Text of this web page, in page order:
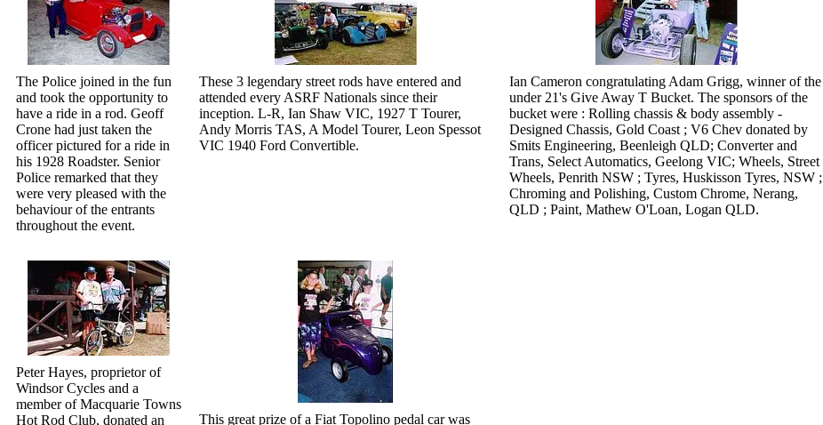
The Police joined in the fun
and took the opportunity to
have a ride in a rod. Geoff
Crone had just taken the
officer pictured for a ride in
his 1928 Roadster. Senior
Police remarked that they
were very pleased with the
behaviour of the entrants
throughout the event.
These 3 legendary street rods have entered and
attended every ASRF Nationals since their
inception. L-R, Ian Shaw VIC, 1927 T Tourer,
Andy Morris TAS, A Model Tourer, Leon Spessot
VIC 1940 Ford Convertible.
Ian Cameron congratulating Adam Grigg, winner of the
under 21's Give Away T Bucket. The sponsors of the
bucket were : Rolling chassis & body assembly -
Designed Chassis, Gold Coast ; V6 Chev donated by
Smits Engineering, Beenleigh QLD; Converter and
Trans, Select Automatics, Geelong VIC; Wheels, Street
Wheels, Penrith NSW ; Tyres, Huskisson Tyres, NSW ;
Chroming and Polishing, Custom Chrome, Nerang,
QLD ; Paint, Mathew O'Loan, Logan QLD.
Peter Hayes, proprietor of
Windsor Cycles and a
member of Macquarie Towns
Hot Rod Club, donated an
This great prize of a Fiat Topolino pedal car was